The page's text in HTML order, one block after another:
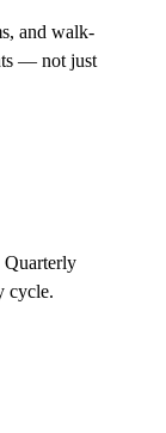
and walk-
— not just
Quarterly
cycle.